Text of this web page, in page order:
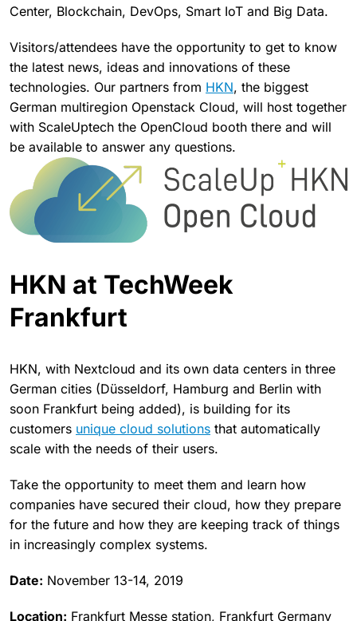
Center, Blockchain, DevOps, Smart IoT and Big Data.
Visitors/attendees have the opportunity to get to know
the latest news, ideas and innovations of these
technologies. Our partners from HKN, the biggest
German multiregion Openstack Cloud, will host together
with ScaleUptech the OpenCloud booth there and will
be available to answer any questions.
HKN at TechWeek
Frankfurt
HKN, with Nextcloud and its own data centers in three
German cities (Düsseldorf, Hamburg and Berlin with
soon Frankfurt being added), is building for its
customers unique cloud solutions that automatically
scale with the needs of their users.
Take the opportunity to meet them and learn how
companies have secured their cloud, how they prepare
for the future and how they are keeping track of things
in increasingly complex systems.
Date: November 13-14, 2019
Location: Frankfurt Messe station, Frankfurt Germany